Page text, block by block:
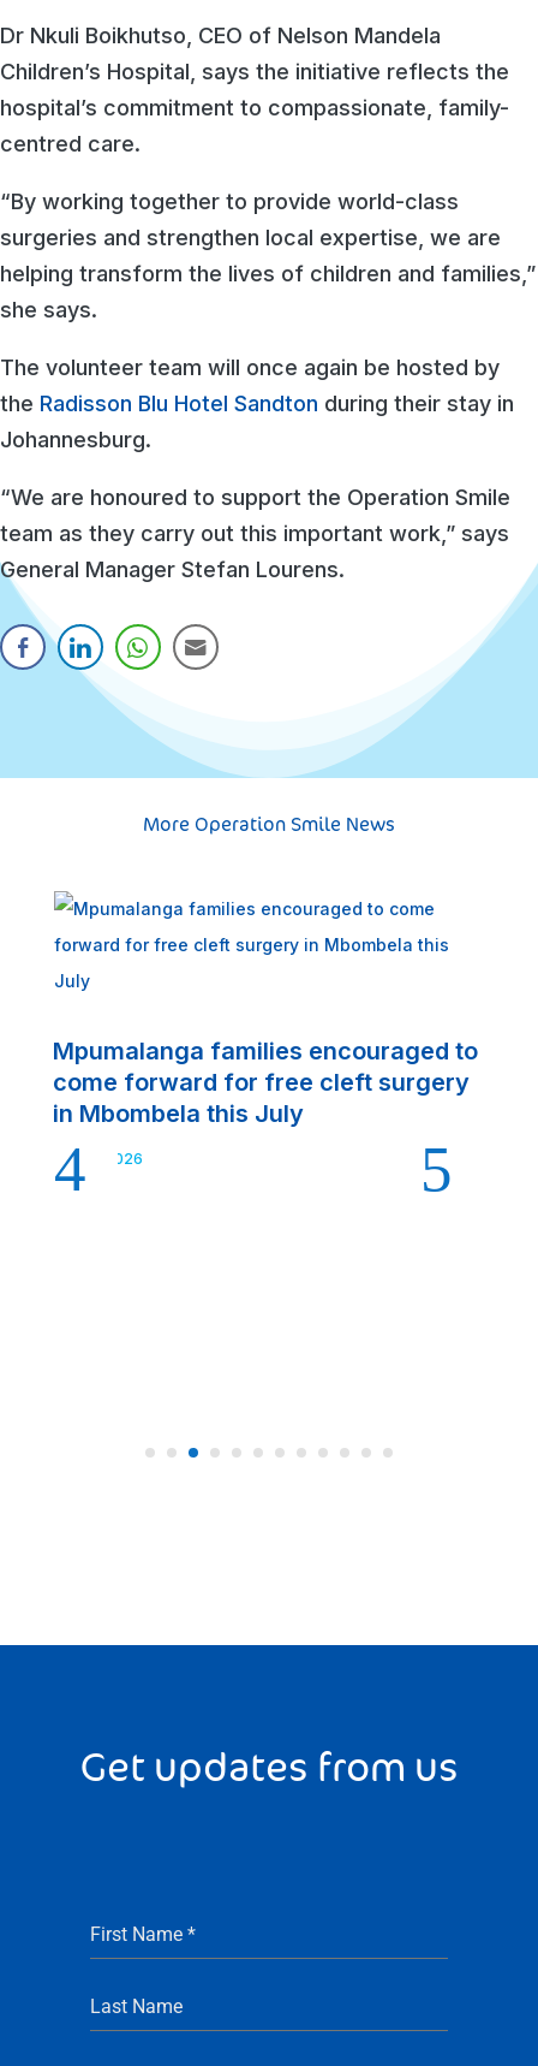
Dr Nkuli Boikhutso, CEO of Nelson Mandela
Children’s Hospital, says the initiative reflects the
hospital’s commitment to compassionate, family-
centred care.
“By working together to provide world-class
surgeries and strengthen local expertise, we are
helping transform the lives of children and families,”
she says.
The volunteer team will once again be hosted by
the Radisson Blu Hotel Sandton during their stay in
Johannesburg.
“We are honoured to support the Operation Smile
team as they carry out this important work,” says
General Manager Stefan Lourens.
More Operation Smile News
Mpumalanga families encouraged to
come forward for free cleft surgery
in Mbombela this July
Jul 22, 2026
Get updates from us
First Name *
Last Name